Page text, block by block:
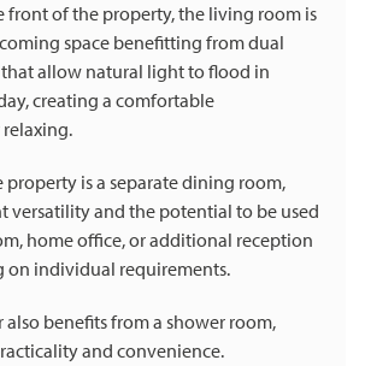
front of the property, the living room is
space benefitting from dual
allow natural light to flood in
creating a comfortable
property is a separate dining room,
versatility and the potential to be used
home office, or additional reception
on individual requirements.
benefits from a shower room,
and convenience.